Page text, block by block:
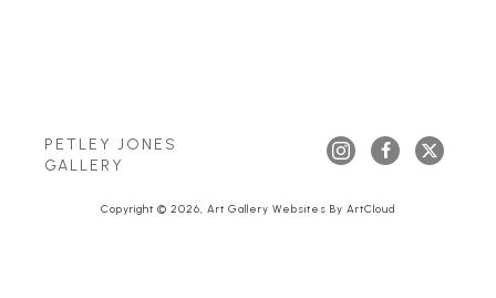
PETLEY JONES
GALLERY
Copyright © 2026, Art Gallery Websites By ArtCloud